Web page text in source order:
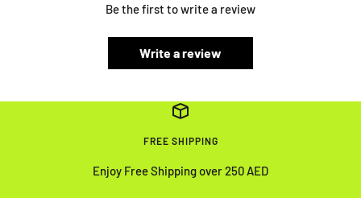
Be the first to write a review
Write a review
FREE SHIPPING
Enjoy Free Shipping over 250 AED